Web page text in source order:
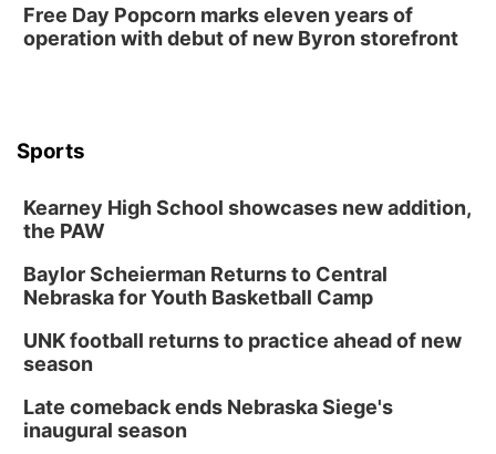
Lauritzen Gardens
Tue, Aug 11@7:00pm
Wed, Aug 12@6:00pm
Lauritzen Gardens
Thu, Aug 13@6:00pm
Lymphatic Massage Meditation
Lauritzen Gardens
Create & Speed Date at Secret Park
Secret Park Lounge
Free Day Popcorn marks eleven years of
operation with debut of new Byron storefront
Sports
Kearney High School showcases new addition,
the PAW
Baylor Scheierman Returns to Central
Nebraska for Youth Basketball Camp
UNK football returns to practice ahead of new
season
Late comeback ends Nebraska Siege's
inaugural season